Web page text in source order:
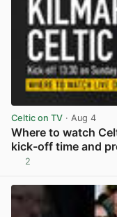
Celtic on TV · Aug 4
Where to watch
kick-off time and
2